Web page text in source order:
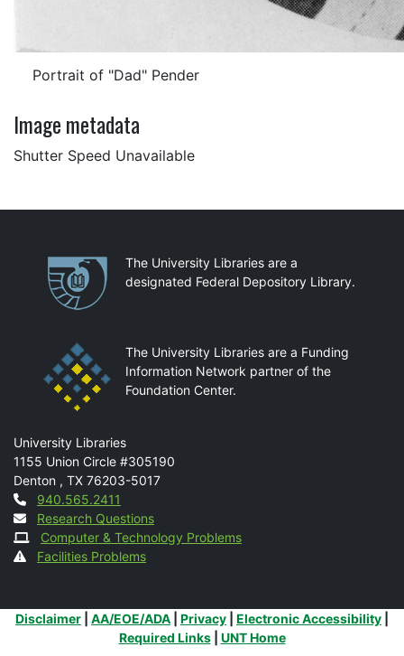
Portrait of "Dad" Pender
Image metadata
Shutter Speed Unavailable
PartnershipsThe University Libraries are a
designated Federal Depository Library.
The University Libraries are a Funding
Information Network partner of the
Foundation Center.
Mail
University Libraries
1155 Union Circle #305190
Denton , TX 76203-5017
Contact
940.565.2411
Research Questions
Computer & Technology Problems
Facilities Problems
Additional Links
Disclaimer AA/EOE/ADA Privacy Electronic Accessibility
Required Links| UNT Home